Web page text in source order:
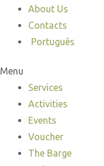
About Us
Contacts
Português
Menu
Services
Activities
Events
Voucher
The Barge